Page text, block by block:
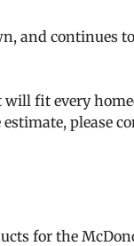
and continues
will fit every
please
for the